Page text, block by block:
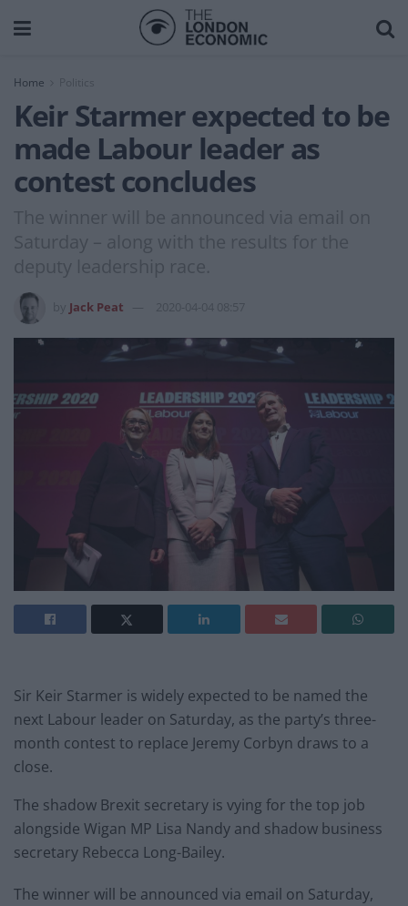
Home
Keir Starmer expected to be
made Labour leader as
contest concludes
The winner will be announced via email on
Saturday – along with the results for the
deputy leadership race.
Jack Peat 2020-04-04 08:57
Sir Keir Starmer is widely expected to be named the
next Labour leader on Saturday, as the party’s three-
month contest to replace Jeremy Corbyn draws to a
close.
The shadow Brexit secretary is vying for the top job
alongside Wigan MP Lisa Nandy and shadow business
secretary Rebecca Long-Bailey.
The winner will be announced via email on Saturday,